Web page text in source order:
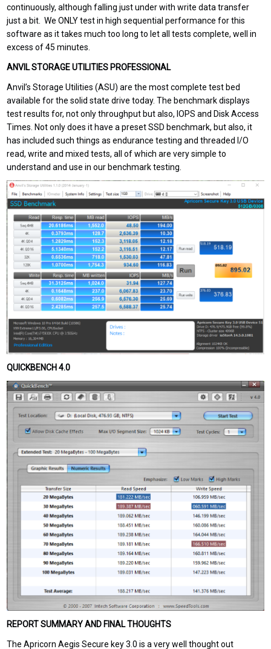
continuously, although falling just under with write data transfer
just a bit. We ONLY test in high sequential performance for this
software as it takes much too long to let all tests complete, well in
excess of 45 minutes.
ANVIL STORAGE UTILITIES PROFESSIONAL
Anvil’s Storage Utilities (ASU) are the most complete test bed
available for the solid state drive today. The benchmark displays
test results for, not only throughput but also, IOPS and Disk Access
Times. Not only does it have a preset SSD benchmark, but also, it
has included such things as endurance testing and threaded I/O
read, write and mixed tests, all of which are very simple to
understand and use in our benchmark testing.
QUICKBENCH 4.0
REPORT SUMMARY AND FINAL THOUGHTS
The Apricorn Aegis Secure key 3.0 is a very well thought out